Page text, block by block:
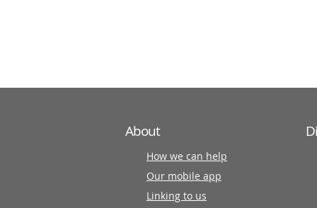
About
How we can help
Our mobile app
Linking to us